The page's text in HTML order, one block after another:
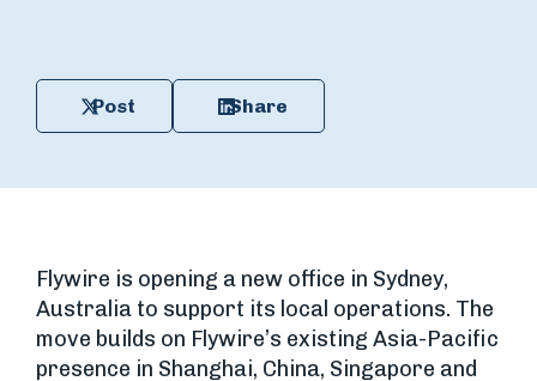
Post Share
Flywire is opening a new office in Sydney,
Australia to support its local operations. The
move builds on Flywire’s existing Asia-Pacific
presence in Shanghai, China, Singapore and